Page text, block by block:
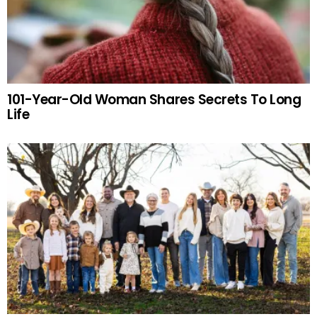
101-Year-Old Woman Shares Secrets To Long
Life